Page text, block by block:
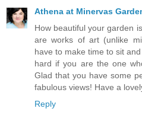
Athena at Minervas
How beautiful your garden
are works of art (unlike
have to make time to sit
hard if you are the one
Glad that you have some
fabulous views! Have a
Reply